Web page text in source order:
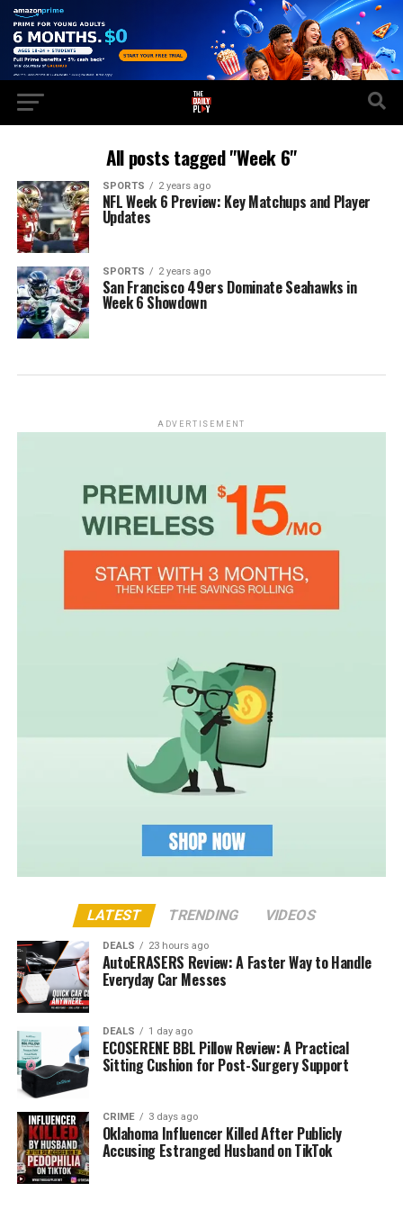
All posts tagged "Week 6"
SPORTS 2 years ago
NFL Week 6 Preview: Key Matchups and Player
Updates
SPORTS 2 years ago
San Francisco 49ers Dominate Seahawks in
Week 6 Showdown
ADVERTISEMENT
LATEST TRENDING VIDEOS
DEALS 23 hours ago
AutoERASERS Review: A Faster Way to Handle
Everyday Car Messes
DEALS 1 day ago
ECOSERENE BBL Pillow Review: A Practical
Sitting Cushion for Post-Surgery Support
CRIME 3 days ago
Oklahoma Influencer Killed After Publicly
Accusing Estranged Husband on TikTok